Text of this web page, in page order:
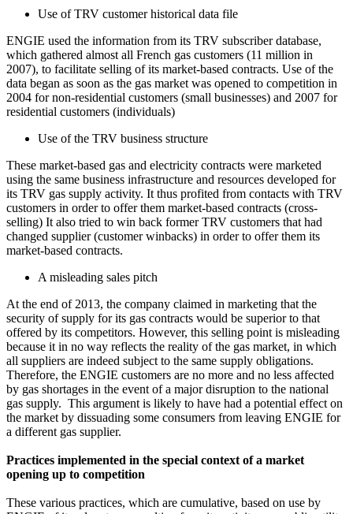
Use of TRV customer historical data file
ENGIE used the information from its TRV subscriber database,
which gathered almost all French gas customers (11 million in
2007), to facilitate selling of its market-based contracts. Use of the
data began as soon as the gas market was opened to competition in
2004 for non-residential customers (small businesses) and 2007 for
residential customers (individuals)
Use of the TRV business structure
These market-based gas and electricity contracts were marketed
using the same business infrastructure and resources developed for
its TRV gas supply activity. It thus profited from contacts with TRV
customers in order to offer them market-based contracts (cross-
selling) It also tried to win back former TRV customers that had
changed supplier (customer winbacks) in order to offer them its
market-based contracts.
A misleading sales pitch
At the end of 2013, the company claimed in marketing that the
security of supply for its gas contracts would be superior to that
offered by its competitors. However, this selling point is misleading
because it in no way reflects the reality of the gas market, in which
all suppliers are indeed subject to the same supply obligations.
Therefore, the ENGIE customers are no more and no less affected
by gas shortages in the event of a major disruption to the national
gas supply. This argument is likely to have had a potential effect on
the market by dissuading some consumers from leaving ENGIE for
a different gas supplier.
Practices implemented in the special context of a market
opening up to competition
These various practices, which are cumulative, based on use by